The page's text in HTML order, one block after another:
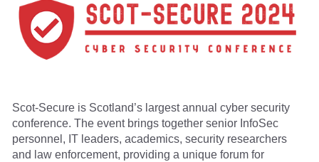
Scot-Secure is Scotland’s largest annual cyber security
conference. The event brings together senior InfoSec
personnel, IT leaders, academics, security researchers
and law enforcement, providing a unique forum for